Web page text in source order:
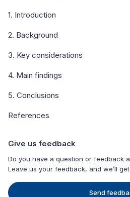
1. Introduction
2. Background
3. Key considerations
4. Main findings
5. Conclusions
References
Give us feedback
Do you have a question or feedback
Leave us your feedback, and we’ll
Send